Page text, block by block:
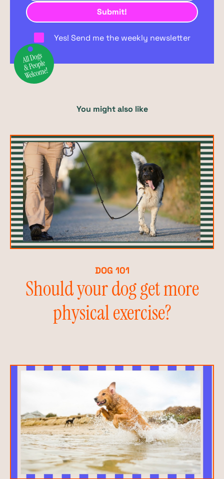
Yes! Send me the weekly newsletter
You might also like
DOG 101
Should your dog get more
physical exercise?